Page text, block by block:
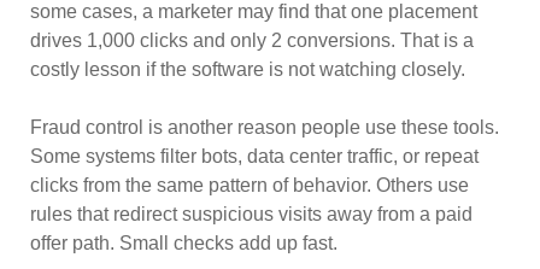
some cases, a marketer may find that one placement
drives 1,000 clicks and only 2 conversions. That is a
costly lesson if the software is not watching closely.
Fraud control is another reason people use these tools.
Some systems filter bots, data center traffic, or repeat
clicks from the same pattern of behavior. Others use
rules that redirect suspicious visits away from a paid
offer path. Small checks add up fast.